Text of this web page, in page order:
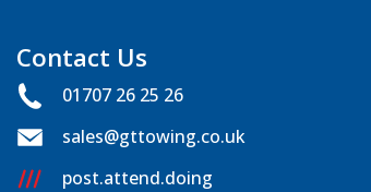
Contact Us
01707 26 25 26
sales@gttowing.co.uk
post.attend.doing